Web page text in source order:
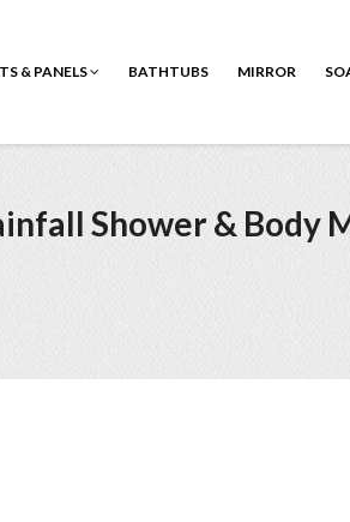
& PANELS BATHTUBS MIRROR
Shower & Body